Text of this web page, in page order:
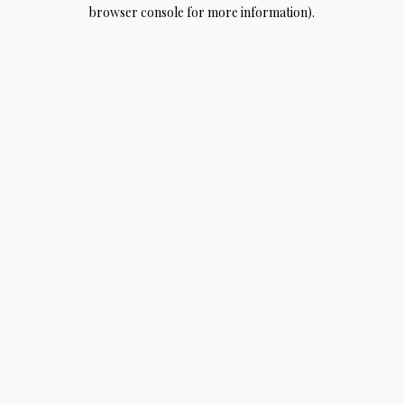
browser console for more information).